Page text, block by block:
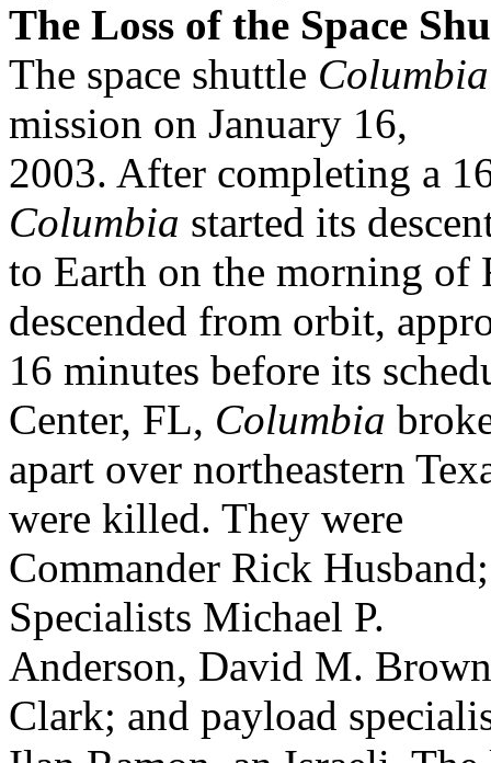
The Loss of the Space
The space shuttle Columbia
mission on January 16,
2003. After completing a
Columbia started its
to Earth on the morning of
descended from orbit,
16 minutes before its
Center, FL, Columbia
apart over northeastern
were killed. They were
Commander Rick
Specialists Michael P.
Anderson, David M.
Clark; and payload